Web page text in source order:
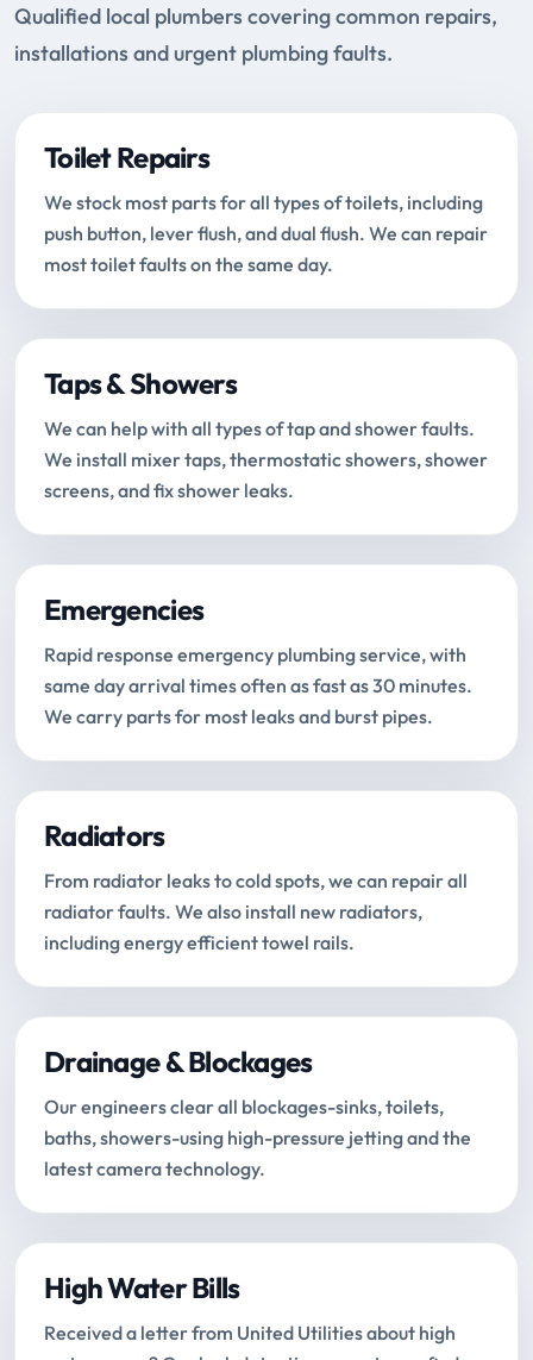
Qualified local plumbers covering common repairs,
installations and urgent plumbing faults.
Toilet Repairs
We stock most parts for all types of toilets, including
push button, lever flush, and dual flush. We can repair
most toilet faults on the same day.
Taps & Showers
We can help with all types of tap and shower faults.
We install mixer taps, thermostatic showers, shower
screens, and fix shower leaks.
Emergencies
Rapid response emergency plumbing service, with
same day arrival times often as fast as 30 minutes.
We carry parts for most leaks and burst pipes.
Radiators
From radiator leaks to cold spots, we can repair all
radiator faults. We also install new radiators,
including energy efficient towel rails.
Drainage & Blockages
Our engineers clear all blockages-sinks, toilets,
baths, showers-using high-pressure jetting and the
latest camera technology.
High Water Bills
Received a letter from United Utilities about high